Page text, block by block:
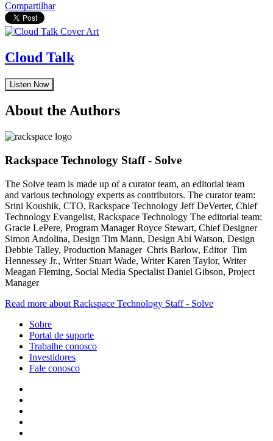
Compartilhar
Cloud Talk
Listen Now
About the Authors
Rackspace Technology Staff - Solve
The Solve team is made up of a curator team, an editorial team
and various technology experts as contributors. The curator team:
Srini Koushik, CTO, Rackspace Technology Jeff DeVerter, Chief
Technology Evangelist, Rackspace Technology The editorial team:
Gracie LePere, Program Manager Royce Stewart, Chief Designer
Simon Andolina, Design Tim Mann, Design Abi Watson, Design
Debbie Talley, Production Manager Chris Barlow, Editor Tim
Hennessey Jr., Writer Stuart Wade, Writer Karen Taylor, Writer
Meagan Fleming, Social Media Specialist Daniel Gibson, Project
Manager
Read more about Rackspace Technology Staff - Solve
Sobre
Portal de suporte
Trabalhe conosco
Investidores
Fale conosco